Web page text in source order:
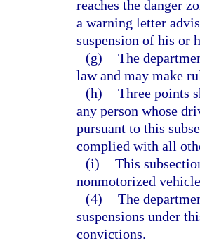
reaches the danger
a warning letter
suspension of his or
(g) The
law and may make
(h) Three points
any person whose
pursuant to this
complied with all
(i) This
nonmotorized
(4) The
suspensions under
convictions.